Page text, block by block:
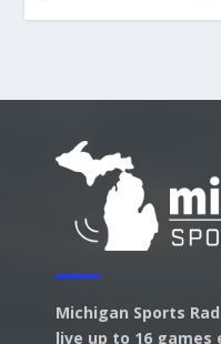
Michigan Sports
live up to 16